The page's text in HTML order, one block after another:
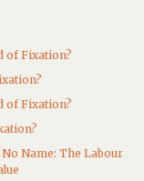
of Fixation?
of Fixation?
Name: The Labour